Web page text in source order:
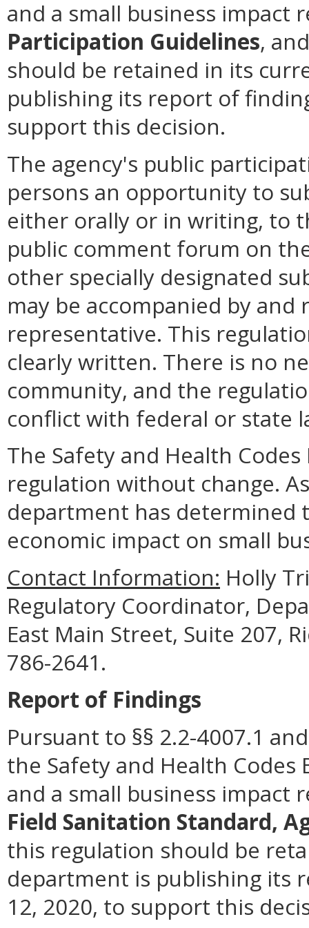
and a small business impact
Participation Guidelines,
should be retained in its
publishing its report of
support this decision.
The agency's public
persons an opportunity to
either orally or in writing, to
public comment forum on
other specially designated
may be accompanied by
representative. This
clearly written. There is no
community, and the
conflict with federal or state
The Safety and Health
regulation without change.
department has determined
economic impact on small
Contact Information: Holly
Regulatory Coordinator,
East Main Street, Suite 207,
786-2641.
Report of Findings
Pursuant to §§ 2.2-4007.1
the Safety and Health
and a small business impact
Field Sanitation Standard,
this regulation should be
department is publishing its
12, 2020, to support this